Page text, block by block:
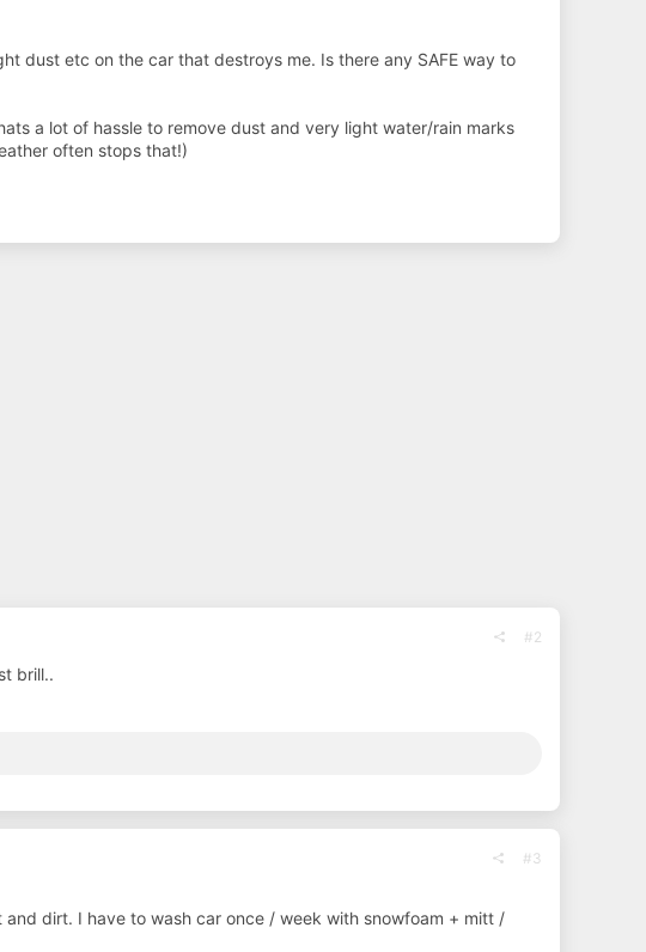
dust etc on the car that destroys me. Is there any SAFE way to
a lot of hassle to remove dust and very light water/rain marks
often stops that!)
#2
brill..
#3
dirt. I have to wash car once / week with snowfoam + mitt /